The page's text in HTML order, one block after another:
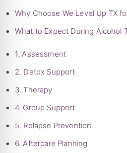
Why Choose We Level Up TX
What to Expect During Alcohol
1. Assessment
2. Detox Support
3. Therapy
4. Group Support
5. Relapse Prevention
6. Aftercare Planning